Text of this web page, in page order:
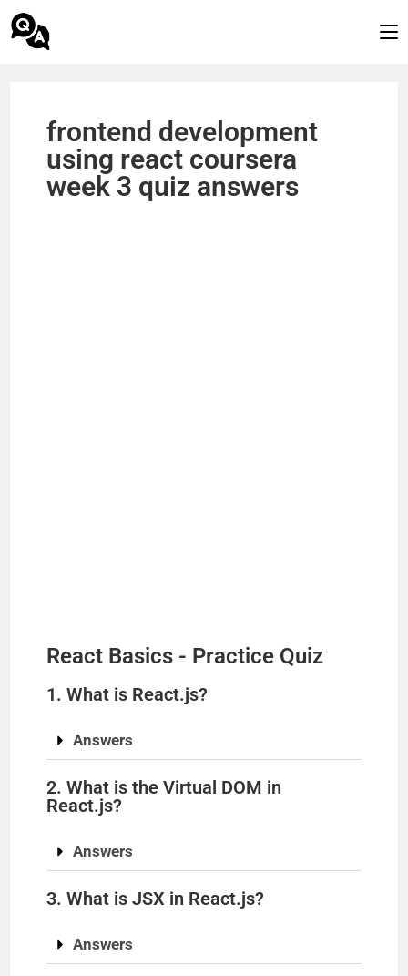
frontend development
using react coursera
week 3 quiz answers
React Basics - Practice Quiz
1. What is React.js?
Answers
2. What is the Virtual DOM in
React.js?
Answers
3. What is JSX in React.js?
Answers